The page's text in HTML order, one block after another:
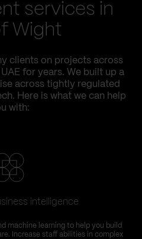
services in
Wight
clients on projects across
for years. We built up a
across tightly regulated
Here is what we can help
with:
intelligence
machine learning to help you build
Increase staff abilities in complex